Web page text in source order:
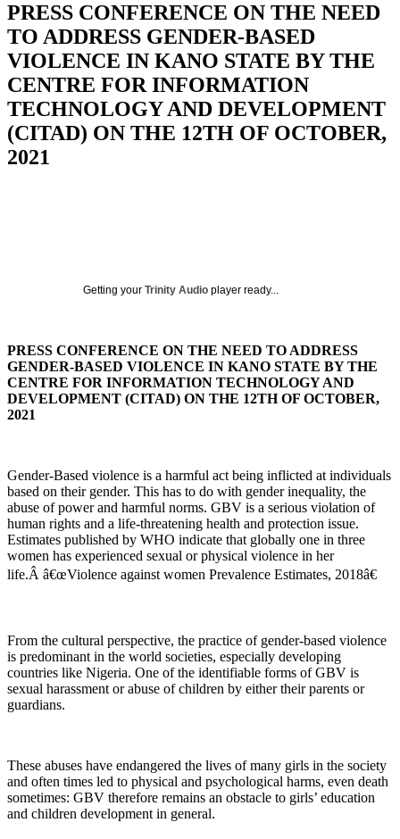
PRESS CONFERENCE ON THE NEED
TO ADDRESS GENDER-BASED
VIOLENCE IN KANO STATE BY THE
CENTRE FOR INFORMATION
TECHNOLOGY AND DEVELOPMENT
(CITAD) ON THE 12TH OF OCTOBER,
2021
Getting your Trinity Audio player ready...
PRESS CONFERENCE ON THE NEED TO ADDRESS
GENDER-BASED VIOLENCE IN KANO STATE BY THE
CENTRE FOR INFORMATION TECHNOLOGY AND
DEVELOPMENT (CITAD) ON THE 12TH OF OCTOBER,
2021
Gender-Based violence is a harmful act being inflicted at individuals
based on their gender. This has to do with gender inequality, the
abuse of power and harmful norms. GBV is a serious violation of
human rights and a life-threatening health and protection issue.
Estimates published by WHO indicate that globally one in three
women has experienced sexual or physical violence in her
life.Â â€œViolence against women Prevalence Estimates, 2018â€
From the cultural perspective, the practice of gender-based violence
is predominant in the world societies, especially developing
countries like Nigeria. One of the identifiable forms of GBV is
sexual harassment or abuse of children by either their parents or
guardians.
These abuses have endangered the lives of many girls in the society
and often times led to physical and psychological harms, even death
sometimes: GBV therefore remains an obstacle to girls’ education
and children development in general.